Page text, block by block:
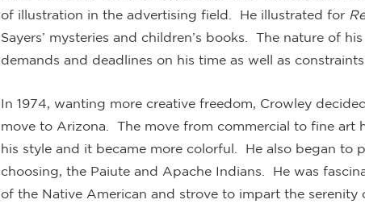
of illustration in the advertising field. He illustrated for
Sayers’ mysteries and children’s books. The nature of
demands and deadlines on his time as well as
In 1974, wanting more creative freedom, Crowley
move to Arizona. The move from commercial to fine art
his style and it became more colorful. He also began to
choosing, the Paiute and Apache Indians. He was
of the Native American and strove to impart the serenity